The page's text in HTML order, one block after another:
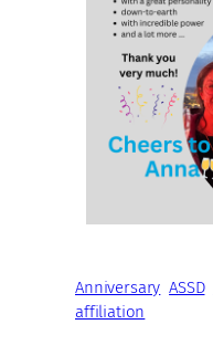
Anniversary ASSD
affiliation